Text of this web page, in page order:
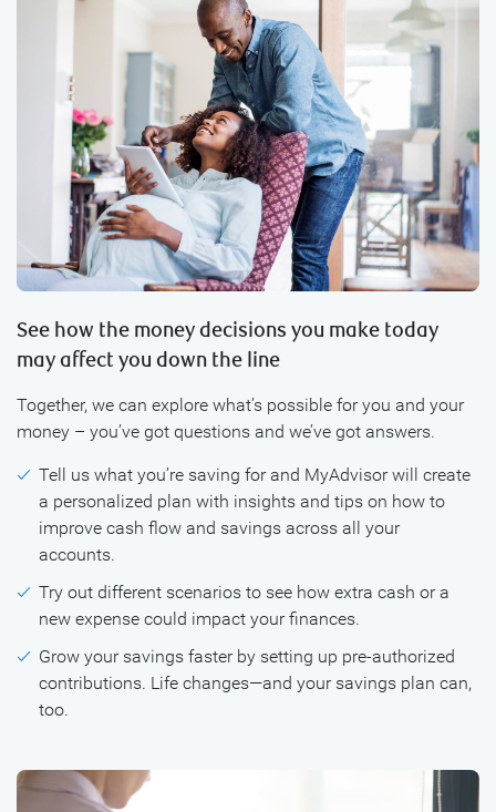
See how the money decisions you make today
may affect you down the line
Together, we can explore what’s possible for you and your
money – you’ve got questions and we’ve got answers.
Tell us what you’re saving for and MyAdvisor will create
a personalized plan with insights and tips on how to
improve cash flow and savings across all your
accounts.
Try out different scenarios to see how extra cash or a
new expense could impact your finances.
Grow your savings faster by setting up pre-authorized
contributions. Life changes—and your savings plan can,
too.